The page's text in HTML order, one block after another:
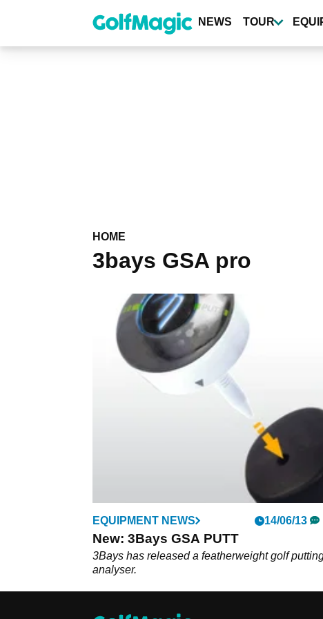
content
NEWS TOUR
HOME
3bays GSA pro
EQUIPMENT NEWS 14/06/13
New: 3Bays GSA PUTT
3Bays has released a featherweight golf
analyser.